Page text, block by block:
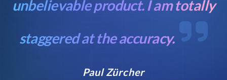
unbelievable product. I am totally
staggered at the accuracy.
Paul Zürcher